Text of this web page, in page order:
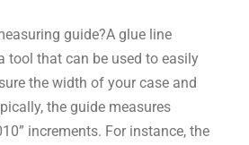
guide?A glue line
tool that can be used to easily
the width of your case and
the guide measures
increments. For instance, the